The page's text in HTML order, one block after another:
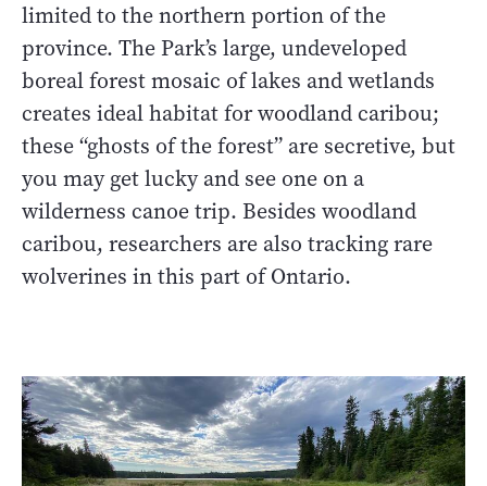
limited to the northern portion of the
province. The Park’s large, undeveloped
boreal forest mosaic of lakes and wetlands
creates ideal habitat for woodland caribou;
these “ghosts of the forest” are secretive, but
you may get lucky and see one on a
wilderness canoe trip. Besides woodland
caribou, researchers are also tracking rare
wolverines in this part of Ontario.